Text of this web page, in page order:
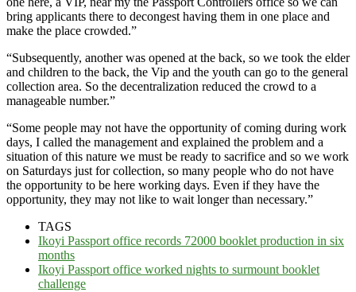
bring applicants there to decongest having them in one place and
make the place crowded.”
“Subsequently, another was opened at the back, so we took the elder
and children to the back, the Vip and the youth can go to the general
collection area. So the decentralization reduced the crowd to a
manageable number.”
“Some people may not have the opportunity of coming during work
days, I called the management and explained the problem and a
situation of this nature we must be ready to sacrifice and so we work
on Saturdays just for collection, so many people who do not have
the opportunity to be here working days. Even if they have the
opportunity, they may not like to wait longer than necessary.”
TAGS
Ikoyi Passport office records 72000 booklet production in six
months
Ikoyi Passport office worked nights to surmount booklet
challenge